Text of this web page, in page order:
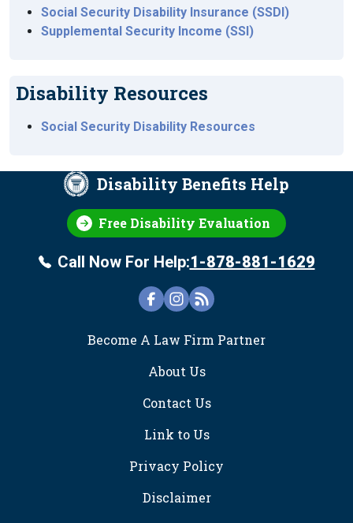
Social Security Disability Insurance (SSDI)
Supplemental Security Income (SSI)
Disability Resources
Social Security Disability Resources
Disability Benefits Help
Free Disability Evaluation
Call Now For Help:1-878-881-1629
Become A Law Firm Partner
About Us
Contact Us
Link to Us
Privacy Policy
Disclaimer